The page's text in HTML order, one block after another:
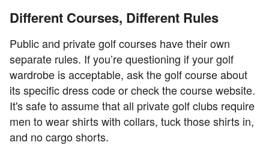
Different Courses, Different Rules
Public and private golf courses have their own
separate rules. If you’re questioning if your golf
wardrobe is acceptable, ask the golf course about
its specific dress code or check the course website.
It's safe to assume that all private golf clubs require
men to wear shirts with collars, tuck those shirts in,
and no cargo shorts.